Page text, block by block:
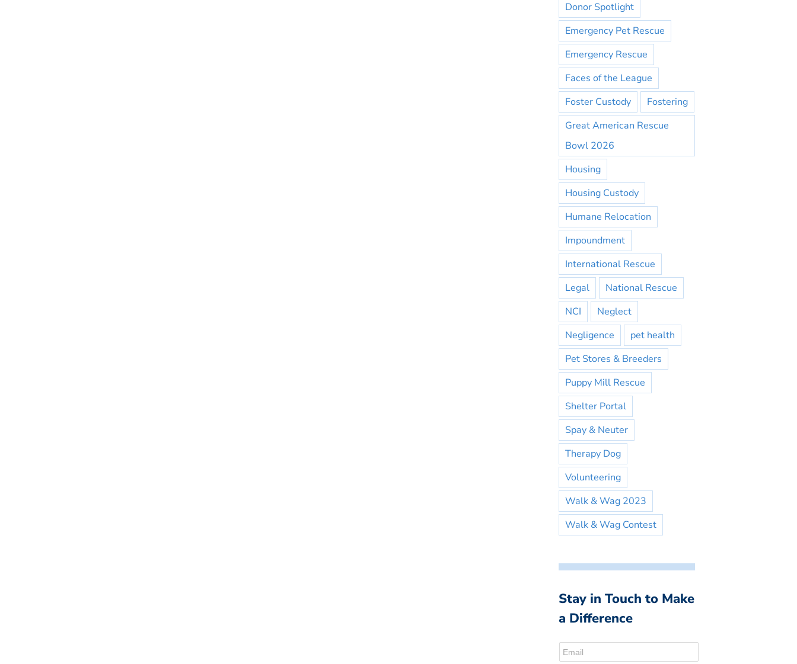
Donor Spotlight
Emergency Pet Rescue
Emergency Rescue
Faces of the League
Foster Custody
Fostering
Great American Rescue
Bowl 2026
Housing
Housing Custody
Humane Relocation
Impoundment
International Rescue
Legal
National Rescue
NCI
Neglect
Negligence
pet health
Pet Stores & Breeders
Puppy Mill Rescue
Shelter Portal
Spay & Neuter
Therapy Dog
Volunteering
Walk & Wag 2023
Walk & Wag Contest
Stay in Touch to Make
a Difference